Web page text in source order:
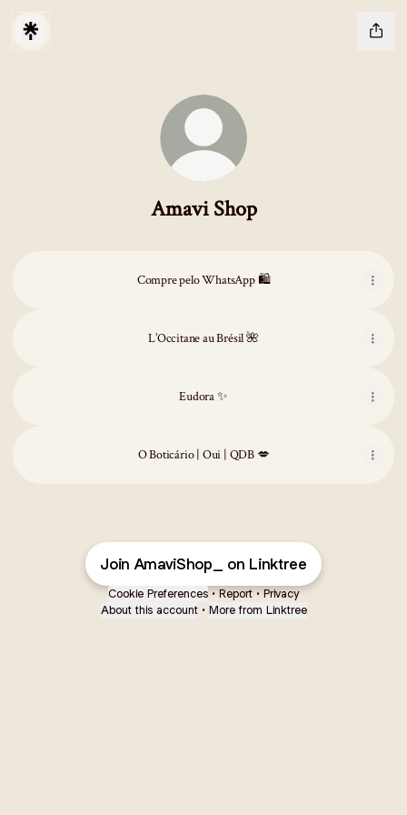
Amavi Shop
Compre pelo WhatsApp 🛍️
L’Occitane au Brésil 🌺
Eudora ✨
O Boticário | Oui | QDB 💋
Join AmaviShop_ on Linktree
Cookie Preferences • Report • Privacy
About this account • More from Linktree